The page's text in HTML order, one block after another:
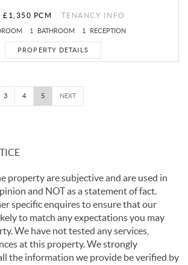
£1,350 PCM TENANCY INFO
1 BATHROOM 1 RECEPTION
PROPERTY DETAILS
3 4 5 NEXT
property are subjective and are used in
and NOT as a statement of fact.
specific enquires to ensure that our
to match any expectations you may
We have not tested any services,
at this property. We strongly
the information we provide be verified by